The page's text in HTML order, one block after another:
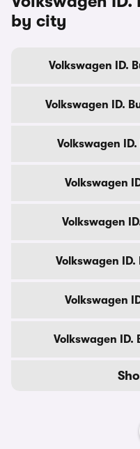
by city
Volkswagen ID.
Volkswagen ID.
Volkswagen
Volkswagen
Volkswagen
Volkswagen
Volkswagen
Volkswagen ID.